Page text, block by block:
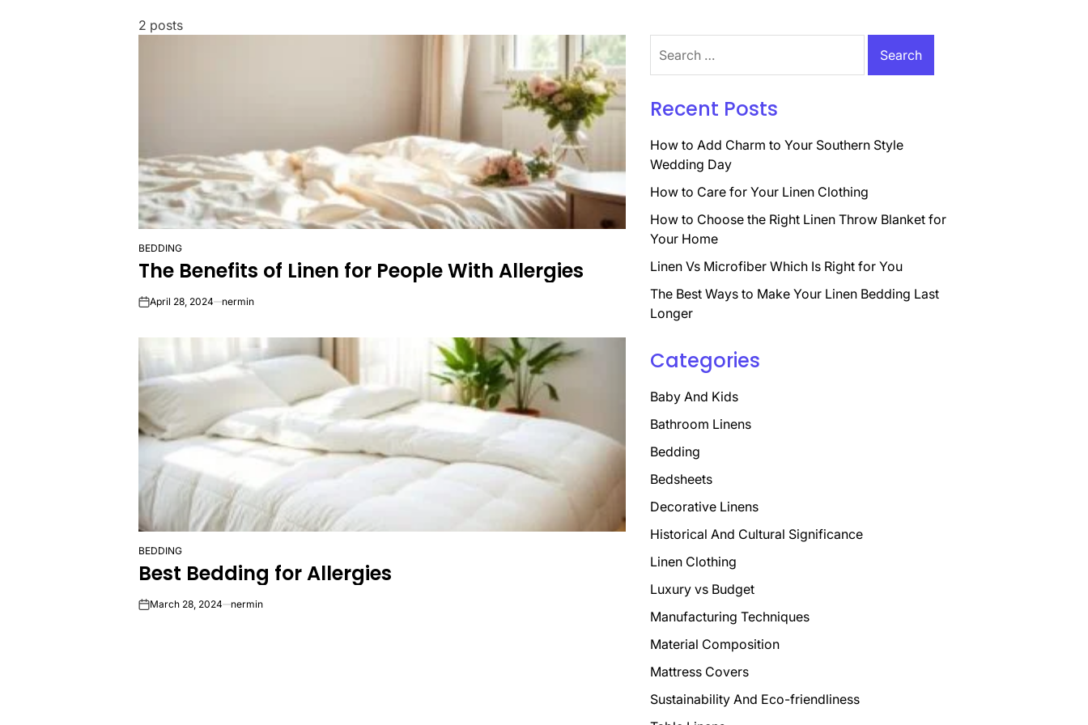
2 posts
POSTED
IN
BEDDING
The Benefits of Linen for People With Allergies
onApril 28, 2024 nermin
POSTED
IN
BEDDING
Best Bedding for Allergies
onMarch 28, 2024 nermin
for:
Recent Posts
How to Add Charm to Your Southern Style
Wedding Day
How to Care for Your Linen Clothing
How to Choose the Right Linen Throw Blanket for
Your Home
Linen Vs Microfiber Which Is Right for You
The Best Ways to Make Your Linen Bedding Last
Longer
Categories
Baby And Kids
Bathroom Linens
Bedding
Bedsheets
Decorative Linens
Historical And Cultural Significance
Linen Clothing
Luxury vs Budget
Manufacturing Techniques
Material Composition
Mattress Covers
Sustainability And Eco-friendliness